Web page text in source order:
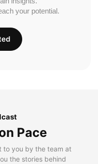
your potential.
Pace
to you by the team at
the stories behind